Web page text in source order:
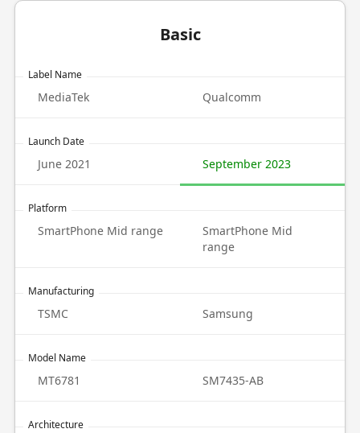
Basic
Label Name
MediaTek Qualcomm
Launch Date
June 2021 September 2023
Platform
SmartPhone Mid range
SmartPhone Mid
range
Manufacturing
TSMC Samsung
Model Name
MT6781 SM7435-AB
Architecture